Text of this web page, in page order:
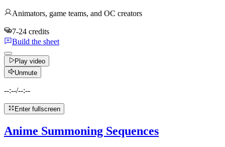
Animators, game teams, and OC creators
7-24 credits
Build the sheet
Play video
Unmute
--:--/--:--
Enter fullscreen
Anime Summoning Sequences